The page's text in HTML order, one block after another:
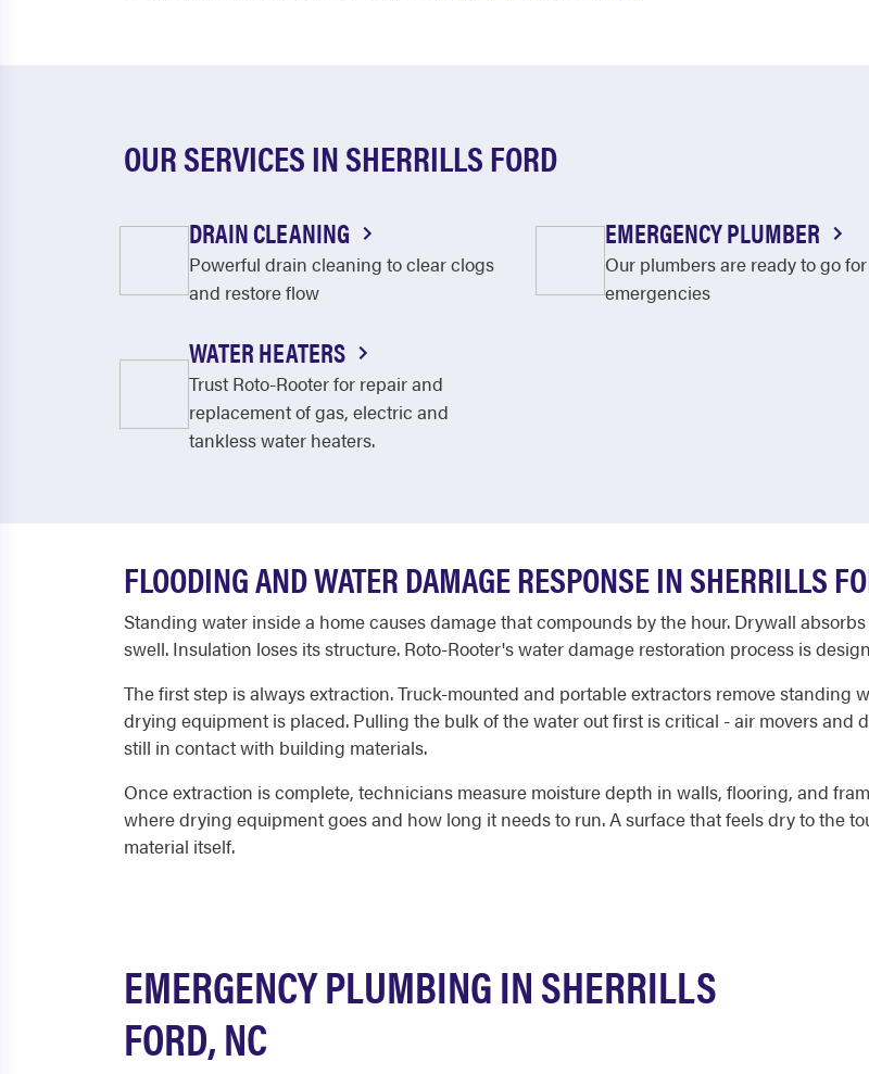
OUR SERVICES IN SHERRILLS FORD
DRAIN CLEANING
Powerful drain cleaning to clear clogs
and restore flow
EMERGENCY PLUMBER
Our plumbers are ready to go for
emergencies
WATER HEATERS
Trust Roto-Rooter for repair and
replacement of gas, electric and
tankless water heaters.
FLOODING AND WATER DAMAGE RESPONSE IN SHERRILLS
Standing water inside a home causes damage that compounds by the hour. Drywall
swell. Insulation loses its structure. Roto-Rooter's water damage restoration process is
The first step is always extraction. Truck-mounted and portable extractors remove
drying equipment is placed. Pulling the bulk of the water out first is critical - air movers
still in contact with building materials.
Once extraction is complete, technicians measure moisture depth in walls, flooring, and
where drying equipment goes and how long it needs to run. A surface that feels dry to the
material itself.
EMERGENCY PLUMBING IN SHERRILLS
FORD, NC